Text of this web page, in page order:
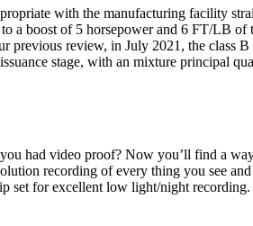
with the manufacturing facility
a boost of 5 horsepower and 6 FT/LB
review, in July 2021, the class
stage, with an mixture principal
had video proof? Now you’ll find a
recording of every thing you see
set for excellent low light/night recording.